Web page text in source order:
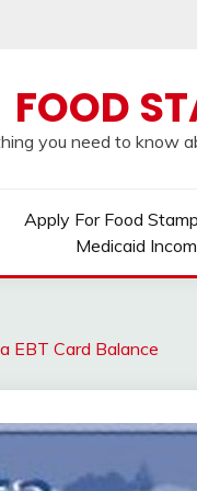
FOOD
you need to know
Apply For Food
Medicaid
EBT Card Balance